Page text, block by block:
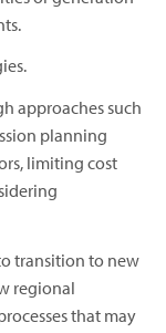
approaches such
planning
limiting cost
transition to new
regional
that may